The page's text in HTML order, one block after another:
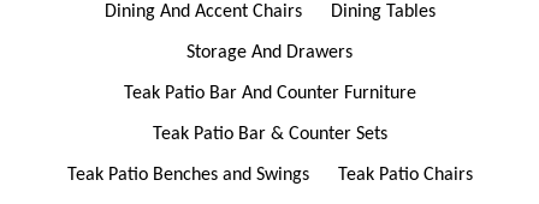
Dining And Accent Chairs Dining Tables
Storage And Drawers
Teak Patio Bar And Counter Furniture
Teak Patio Bar & Counter Sets
Teak Patio Benches and Swings Teak Patio Chairs